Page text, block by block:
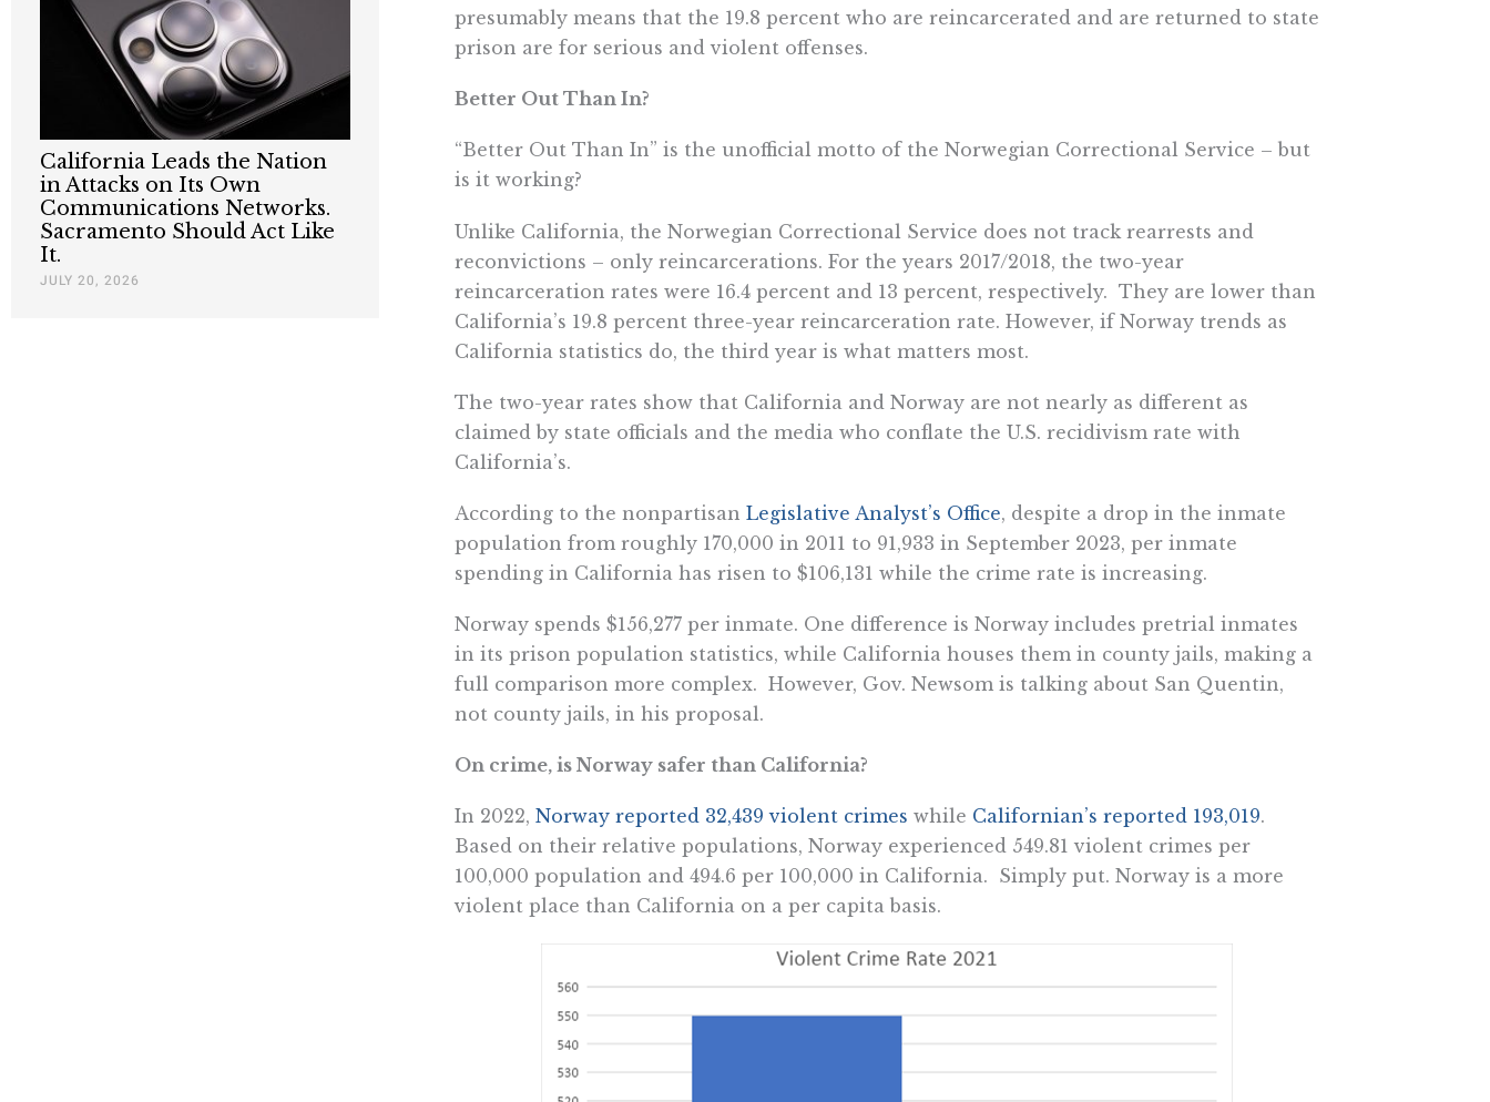
California Leads the Nation
in Attacks on Its Own
Communications Networks.
Sacramento Should Act Like
It.
JULY 20, 2026
presumably means that the 19.8 percent who are reincarcerated and are returned to state
prison are for serious and violent offenses.
Better Out Than In?
“Better Out Than In” is the unofficial motto of the Norwegian Correctional Service – but
is it working?
Unlike California, the Norwegian Correctional Service does not track rearrests and
reconvictions – only reincarcerations. For the years 2017/2018, the two-year
reincarceration rates were 16.4 percent and 13 percent, respectively. They are lower than
California’s 19.8 percent three-year reincarceration rate. However, if Norway trends as
California statistics do, the third year is what matters most.
The two-year rates show that California and Norway are not nearly as different as
claimed by state officials and the media who conflate the U.S. recidivism rate with
California’s.
According to the nonpartisan Legislative Analyst’s Office, despite a drop in the inmate
population from roughly 170,000 in 2011 to 91,933 in September 2023, per inmate
spending in California has risen to $106,131 while the crime rate is increasing.
Norway spends $156,277 per inmate. One difference is Norway includes pretrial inmates
in its prison population statistics, while California houses them in county jails, making a
full comparison more complex. However, Gov. Newsom is talking about San Quentin,
not county jails, in his proposal.
On crime, is Norway safer than California?
In 2022, Norway reported 32,439 violent crimes while Californian’s reported 193,019.
Based on their relative populations, Norway experienced 549.81 violent crimes per
100,000 population and 494.6 per 100,000 in California. Simply put. Norway is a more
violent place than California on a per capita basis.